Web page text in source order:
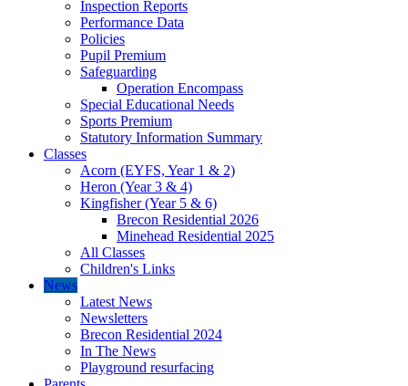
Inspection Reports
Performance Data
Policies
Pupil Premium
Safeguarding
Operation Encompass
Special Educational Needs
Sports Premium
Statutory Information Summary
Classes
Acorn (EYFS, Year 1 & 2)
Heron (Year 3 & 4)
Kingfisher (Year 5 & 6)
Brecon Residential 2026
Minehead Residential 2025
All Classes
Children's Links
News
Latest News
Newsletters
Brecon Residential 2024
In The News
Playground resurfacing